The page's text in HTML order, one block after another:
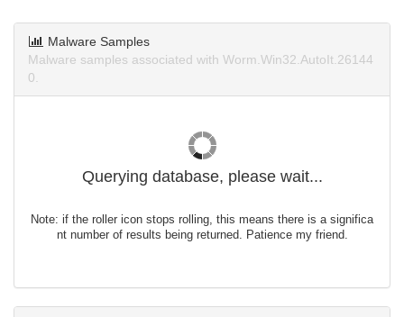
Malware Samples
Malware samples associated with Worm.Win32.AutoIt.26144
0.
Querying database, please wait...
Note: if the roller icon stops rolling, this means there is a significa
nt number of results being returned. Patience my friend.